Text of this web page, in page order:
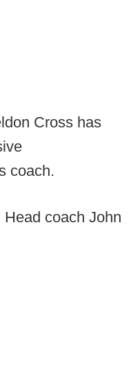
Cross has
coach.
Head coach John